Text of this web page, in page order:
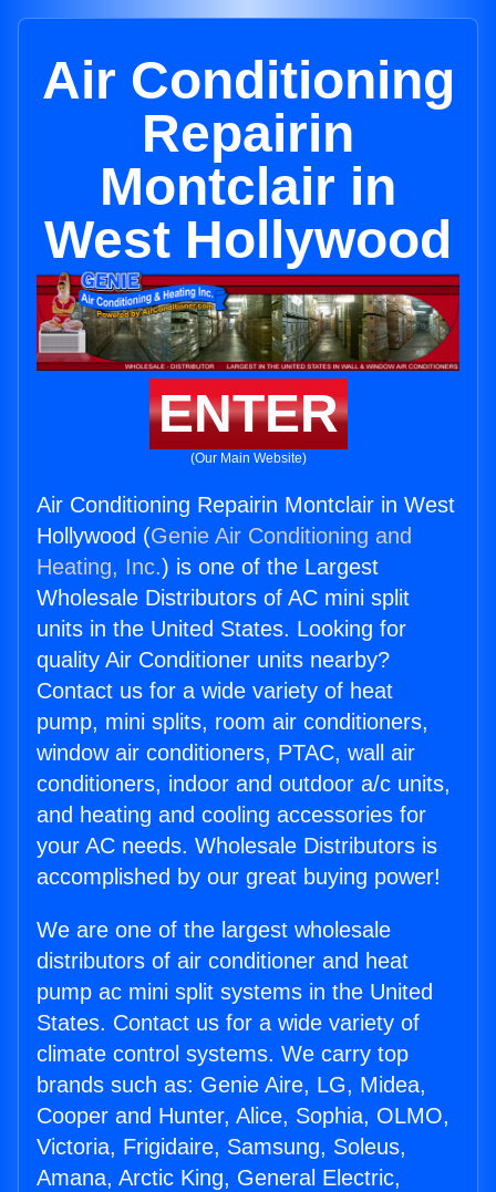
Air Conditioning
Repairin
Montclair in
West Hollywood
ENTER
(Our Main Website)
Air Conditioning Repairin Montclair in West
Hollywood (Genie Air Conditioning and
Heating, Inc.) is one of the Largest
Wholesale Distributors of AC mini split
units in the United States. Looking for
quality Air Conditioner units nearby?
Contact us for a wide variety of heat
pump, mini splits, room air conditioners,
window air conditioners, PTAC, wall air
conditioners, indoor and outdoor a/c units,
and heating and cooling accessories for
your AC needs. Wholesale Distributors is
accomplished by our great buying power!
We are one of the largest wholesale
distributors of air conditioner and heat
pump ac mini split systems in the United
States. Contact us for a wide variety of
climate control systems. We carry top
brands such as: Genie Aire, LG, Midea,
Cooper and Hunter, Alice, Sophia, OLMO,
Victoria, Frigidaire, Samsung, Soleus,
Amana, Arctic King, General Electric,